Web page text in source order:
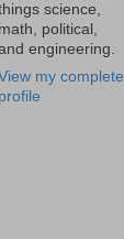
science,
math, political,
engineering.
my complete
profile